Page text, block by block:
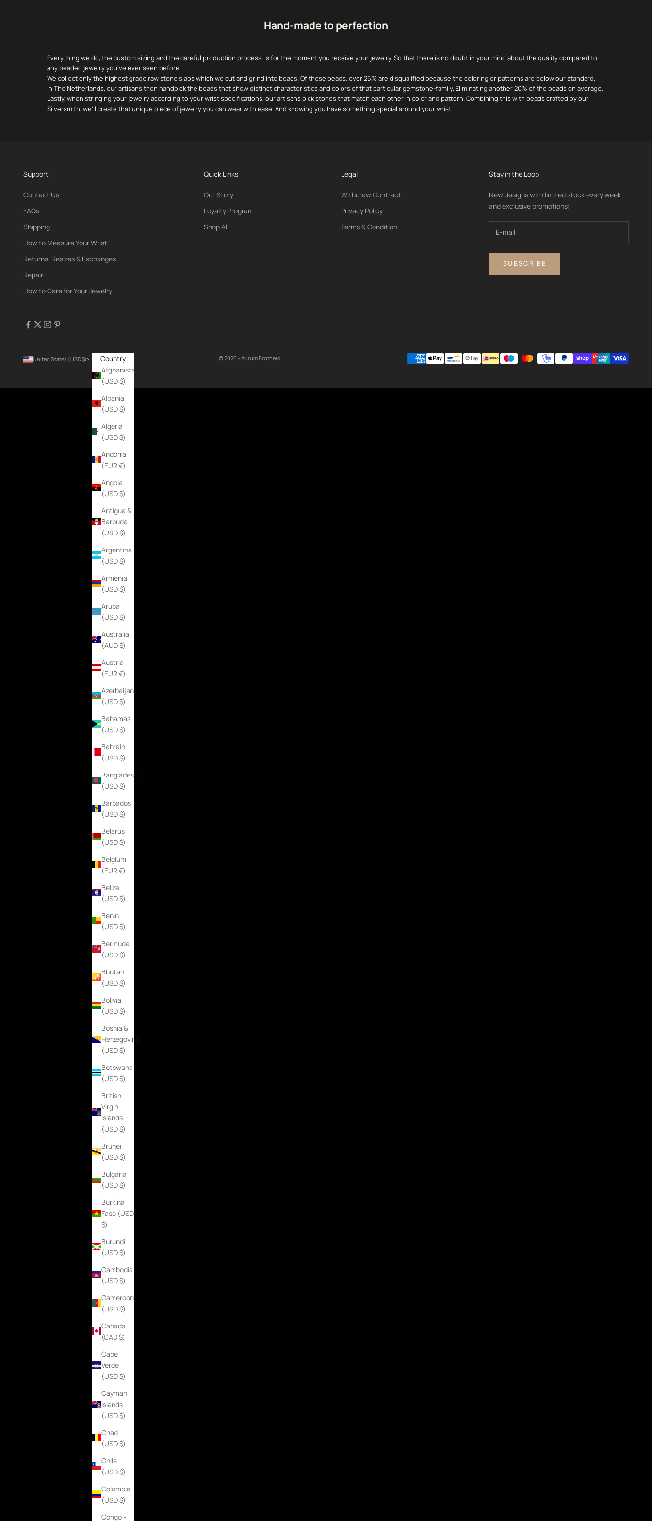
Hand-made to perfection
Everything we do, the custom sizing and the careful production process, is for the moment you receive your jewelry. So that there is no doubt in your mind about the quality compared to
any beaded jewelry you've ever seen before.
We collect only the highest grade raw stone slabs which we cut and grind into beads.Of those beads, over 25% are disqualified because the coloring or patterns are below our standard.
In The Netherlands, our artisans then handpick the beads that show distinct characteristics and colors of that particular gemstone-family. Eliminating another 20% of the beads on average.
Lastly, when stringing your jewelry according to your wrist specifications, our artisans pick stones that match each other in color and pattern. Combining this with beads crafted by our
Silversmith, we'll create that unique piece of jewelry you can wear with ease. And knowing you have something special around your wrist.
Support
Contact Us
FAQs
Shipping
How to Measure Your Wrist
Returns, Resizes & Exchanges
Repair
How to Care for Your Jewelry
Quick Links
Our Story
Loyalty Program
Shop All
Legal
Withdraw Contract
Privacy Policy
Terms & Condition
Stay in the Loop
New designs with limited stock every week
and exclusive promotions!
SUBSCRIBE
United States (USD $)
Country
Afghanistan
(USD $)
Albania
(USD $)
Algeria
(USD $)
Andorra
(EUR €)
Angola
(USD $)
Antigua &
Barbuda
(USD $)
Argentina
(USD $)
Armenia
(USD $)
Aruba
(USD $)
Australia
(AUD $)
Austria
(EUR €)
Azerbaijan
(USD $)
Bahamas
(USD $)
Bahrain
(USD $)
Bangladesh
(USD $)
Barbados
(USD $)
Belarus
(USD $)
Belgium
(EUR €)
Belize
(USD $)
Benin
(USD $)
Bermuda
(USD $)
Bhutan
(USD $)
Bolivia
(USD $)
Bosnia &
Herzegovina
(USD $)
Botswana
(USD $)
British
Virgin
Islands
(USD $)
Brunei
(USD $)
Bulgaria
(USD $)
Burkina
Faso (USD
$)
Burundi
(USD $)
Cambodia
(USD $)
Cameroon
(USD $)
Canada
(CAD $)
Cape
Verde
(USD $)
Cayman
Islands
(USD $)
Chad
(USD $)
Chile
(USD $)
Colombia
(USD $)
Congo -
© 2026 - Aurum Brothers